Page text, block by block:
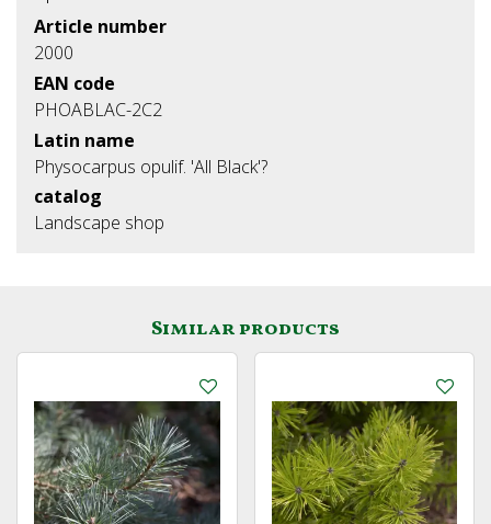
Article number
2000
EAN code
PHOABLAC-2C2
Latin name
Physocarpus opulif. 'All Black'?
catalog
Landscape shop
Similar products